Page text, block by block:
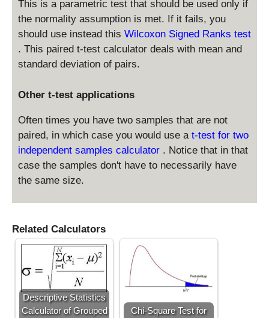
m
u
_
2
u
_
D
<
This is a parametric test that should be used only if
the normality assumption is met. If it fails, you
should use instead this Wilcoxon Signed Ranks test
. This paired t-test calculator deals with mean and
standard deviation of pairs.
Other t-test applications
Often times you have two samples that are not
paired, in which case you would use a t-test for two
independent samples calculator . Notice that in that
case the samples don't have to necessarily have
the same size.
Related Calculators
Descriptive Statistics
Calculator of Grouped
Chi-Square Test for